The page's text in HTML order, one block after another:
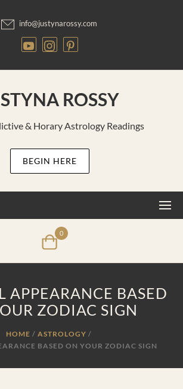
info@justynarossy.com
ROSSY
& Horary Astrology Readings
BEGIN HERE
0
APPEARANCE BASED
ZODIAC SIGN
HOME ASTROLOGY /
BASED ON YOUR ZODIAC SIGN